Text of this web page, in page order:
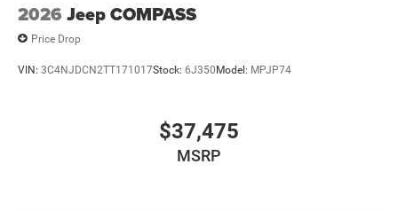
2026 Jeep COMPASS
Price Drop
VIN: 3C4NJDCN2TT171017Stock: 6J350Model: MPJP74
$37,475
MSRP